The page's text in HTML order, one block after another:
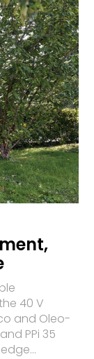
40 V
and Oleo-
PPi 35